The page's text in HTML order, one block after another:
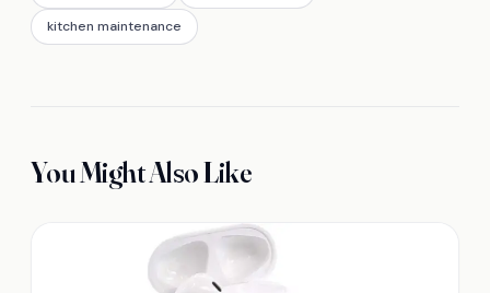
kitchen maintenance
You Might Also Like